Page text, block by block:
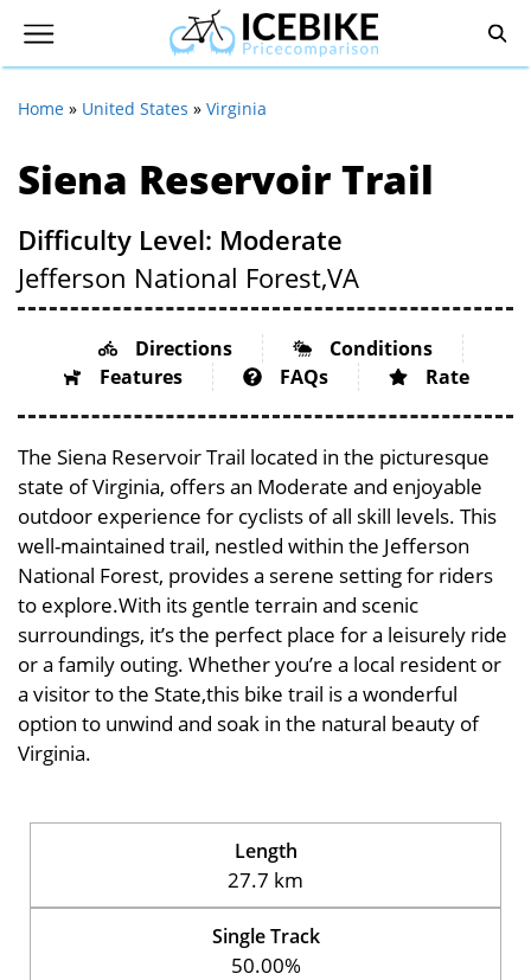
Home » United States » Virginia
Siena Reservoir Trail
Difficulty Level: Moderate
Jefferson National Forest,VA
Directions
Conditions
Features
FAQs Rate
The Siena Reservoir Trail located in the picturesque
state of Virginia, offers an Moderate and enjoyable
outdoor experience for cyclists of all skill levels. This
well-maintained trail, nestled within the Jefferson
National Forest, provides a serene setting for riders
to explore.With its gentle terrain and scenic
surroundings, it’s the perfect place for a leisurely ride
or a family outing. Whether you’re a local resident or
a visitor to the State,this bike trail is a wonderful
option to unwind and soak in the natural beauty of
Virginia.
Length
27.7 km
Single Track
50.00%